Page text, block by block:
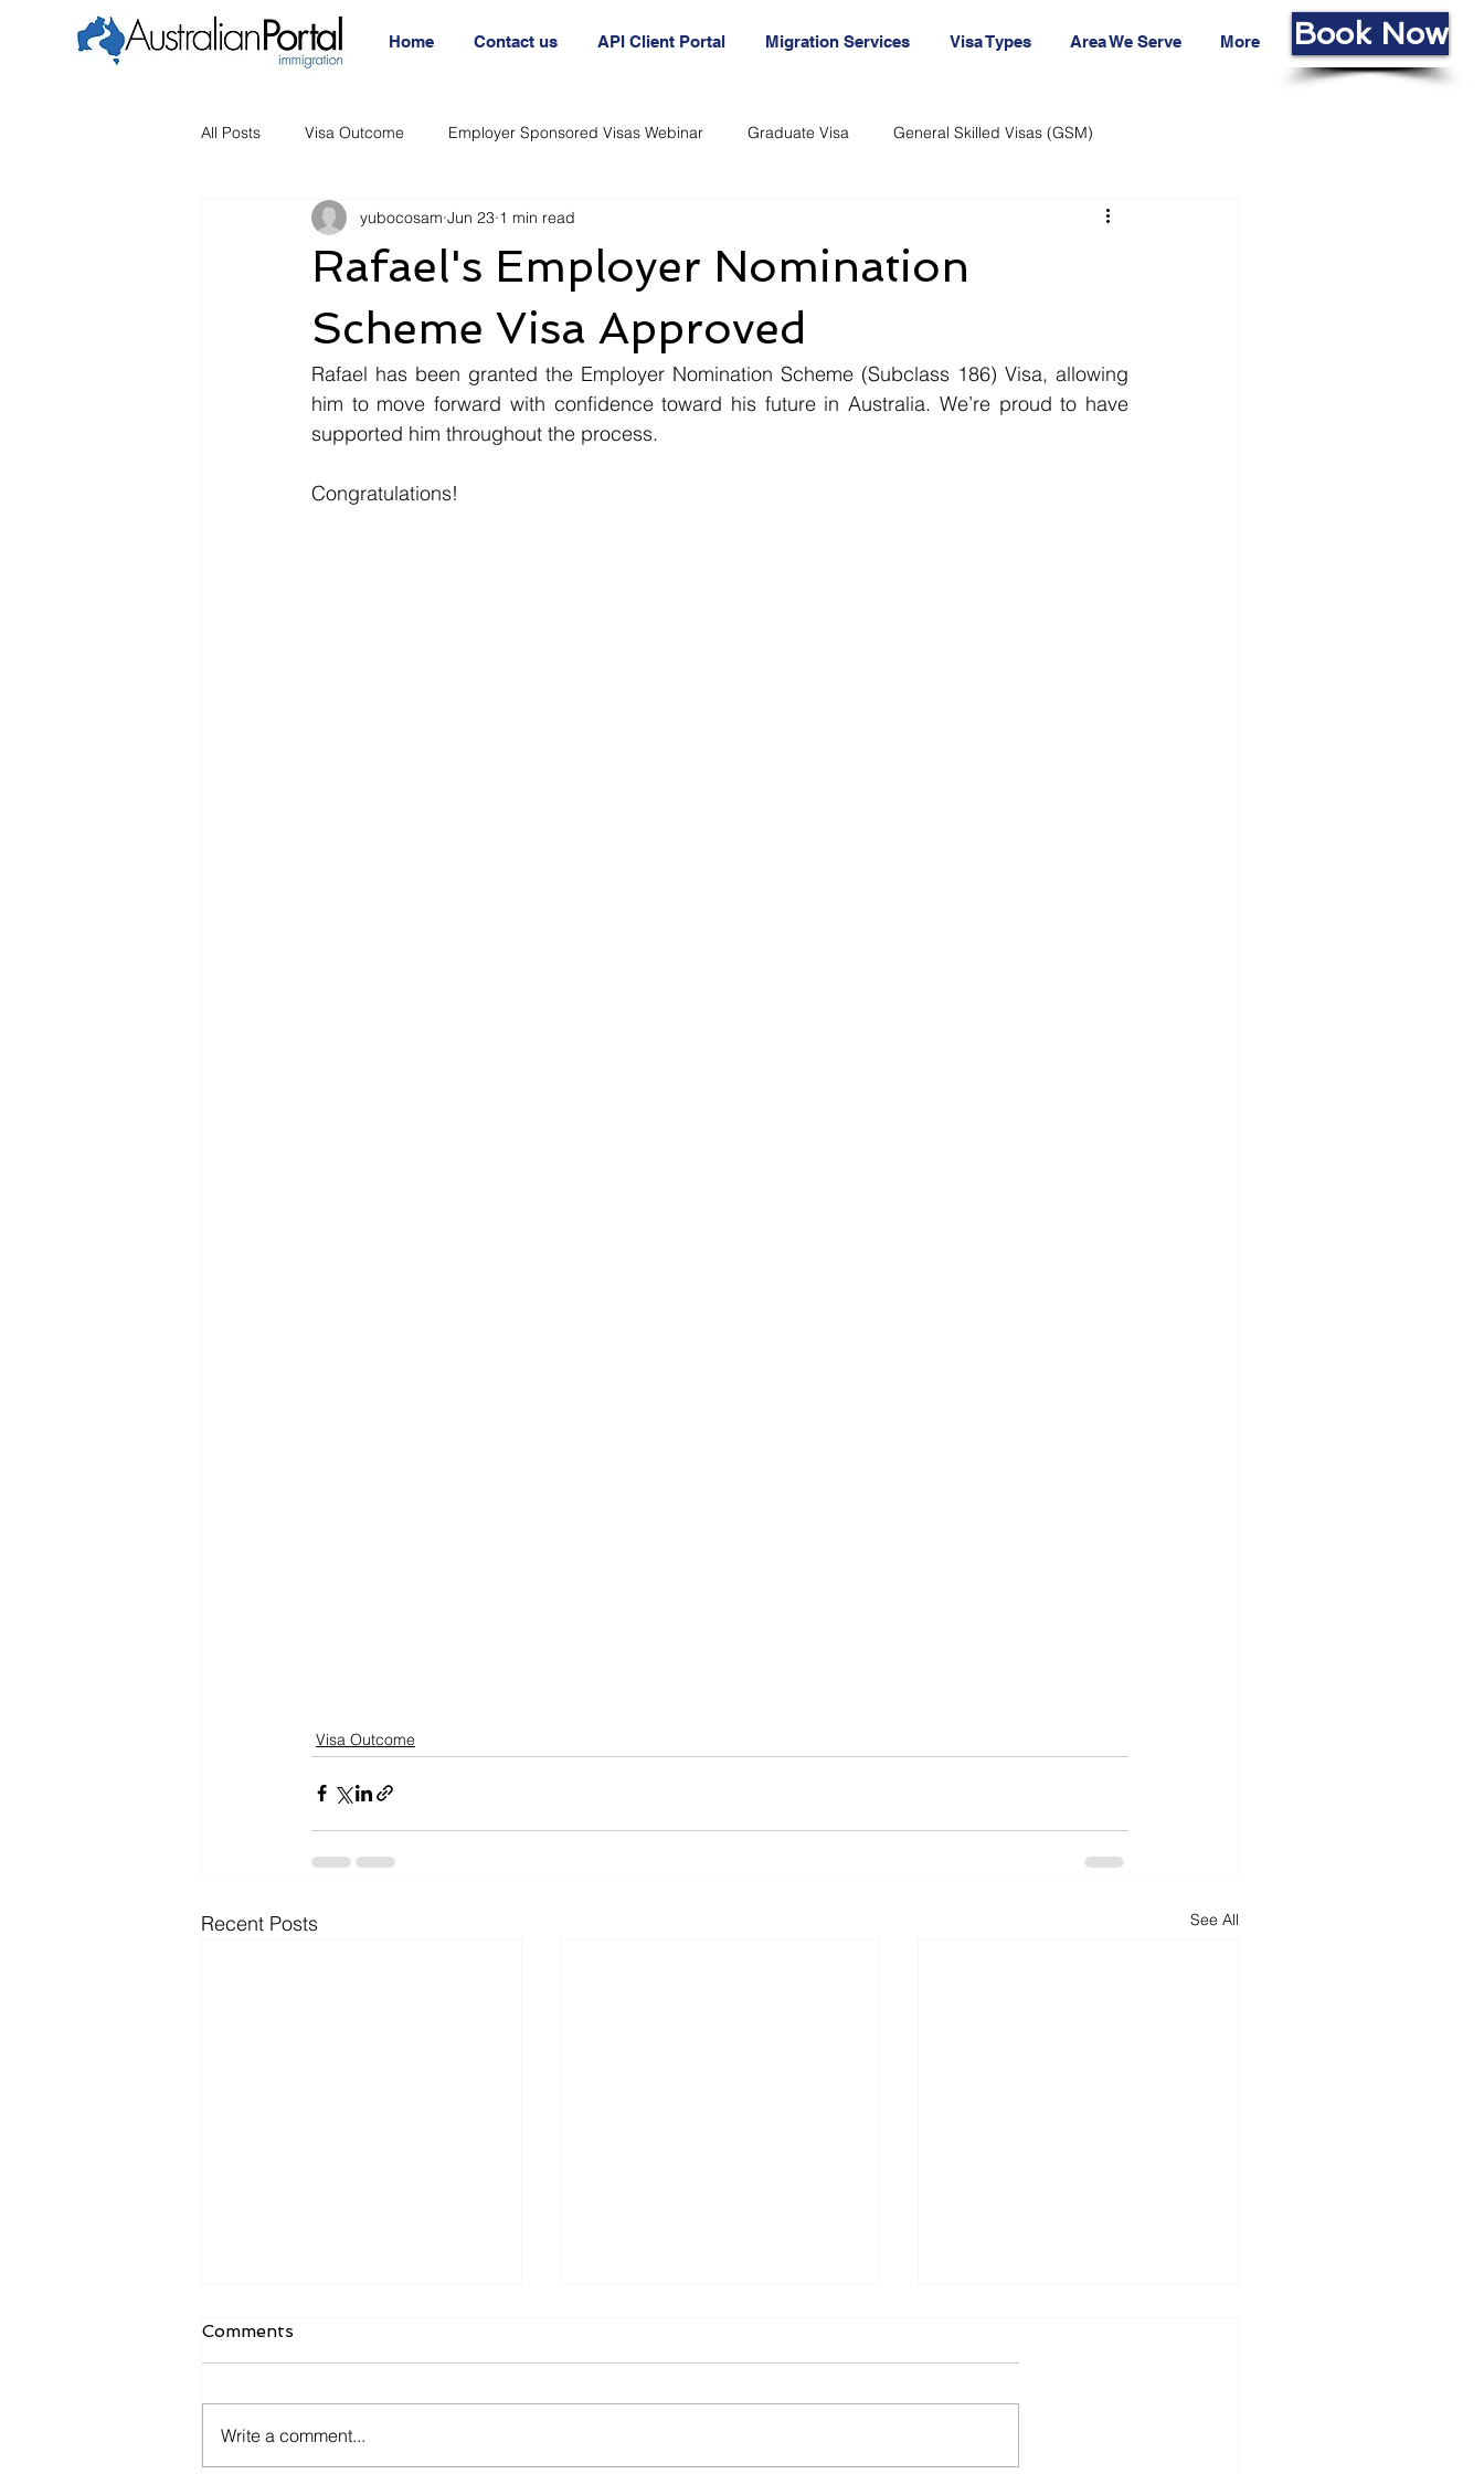
Home Contact us API Client Portal Migration Services Visa Types Area We Serve More Book Now
All Posts Visa Outcome Employer Sponsored Visas Webinar Graduate Visa General Skilled Visas (GSM)
Announcement Migration Agent Australia Agency Living Cost
Migration Visa Immigration and Visas Immigration and Visas
Rafael's Employer Nomination
Scheme Visa Approved
yubocosam Jun 23 1 min read
Rafael has been granted the Employer Nomination Scheme (Subclass 186) Visa, allowing
him to move forward with confidence toward his future in Australia. We’re proud to have
supported him throughout the process.
Congratulations!
Visa Outcome
Recent Posts See All
Comments
Write a comment...